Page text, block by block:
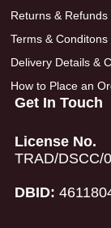
Returns & Refunds
Terms & Conditons
Delivery Details &
How to Place an
Get In Touch
License No.
TRAD/DSCC/
DBID: